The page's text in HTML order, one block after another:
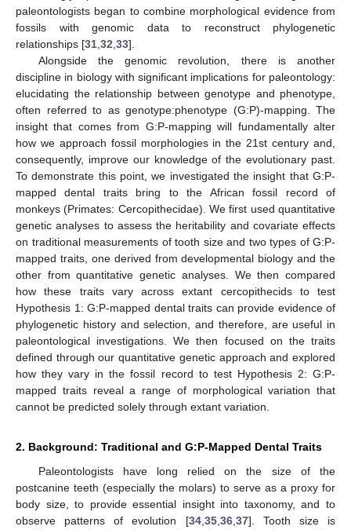
paleontologists began to combine morphological evidence from
fossils with genomic data to reconstruct phylogenetic
relationships [31 32 33].
Alongside the genomic revolution, there is another
discipline in biology with significant implications for paleontology:
elucidating the relationship between genotype and phenotype,
often referred to as genotype:phenotype (G:P)-mapping. The
insight that comes from G:P-mapping will fundamentally alter
how we approach fossil morphologies in the 21st century and,
consequently, improve our knowledge of the evolutionary past.
To demonstrate this point, we investigated the insight that G:P-
mapped dental traits bring to the African fossil record of
monkeys (Primates: Cercopithecidae). We first used quantitative
genetic analyses to assess the heritability and covariate effects
on traditional measurements of tooth size and two types of G:P-
mapped traits, one derived from developmental biology and the
other from quantitative genetic analyses. We then compared
how these traits vary across extant cercopithecids to test
Hypothesis 1: G:P-mapped dental traits can provide evidence of
phylogenetic history and selection, and therefore, are useful in
paleontological investigations. We then focused on the traits
defined through our quantitative genetic approach and explored
how they vary in the fossil record to test Hypothesis 2: G:P-
mapped traits reveal a range of morphological variation that
cannot be predicted solely through extant variation.
2. Background: Traditional and G:P-Mapped Dental Traits
Paleontologists have long relied on the size of the
postcanine teeth (especially the molars) to serve as a proxy for
body size, to provide essential insight into taxonomy, and to
observe patterns of evolution [34, 35, 36, 37]. Tooth size is